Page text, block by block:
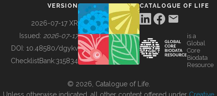
BUILDING COL
VERSION
2026-07-17 XR
Issued: 2026-07-17
DOI: 10.48580/dgykv
ChecklistBank:315834
CATALOGUE OF LIFE
is a
Global
Core
Biodata
Resource
© 2026, Catalogue of Life.